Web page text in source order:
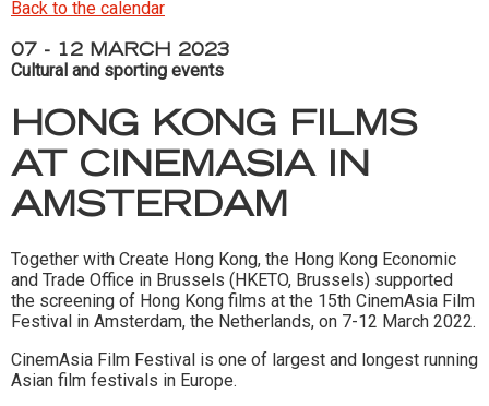
Back to the calendar
07 - 12 MARCH 2023
Cultural and sporting events
HONG KONG FILMS
AT CINEMASIA IN
AMSTERDAM
Together with Create Hong Kong, the Hong Kong Economic
and Trade Office in Brussels (HKETO, Brussels) supported
the screening of Hong Kong films at the 15th CinemAsia Film
Festival in Amsterdam, the Netherlands, on 7-12 March 2022.
CinemAsia Film Festival is one of largest and longest running
Asian film festivals in Europe.